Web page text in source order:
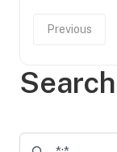
Previous